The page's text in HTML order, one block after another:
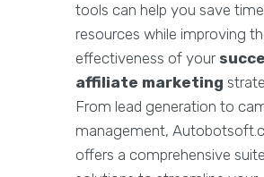
tools can help you save
resources while improving
effectiveness of your
affiliate marketing
From lead generation to
management,
offers a comprehensive